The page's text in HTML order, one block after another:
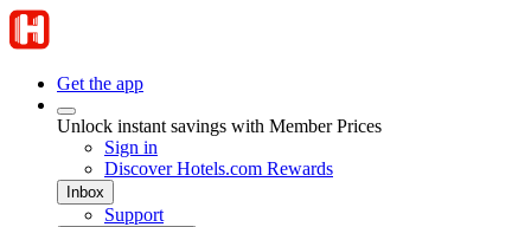
Get the app
Unlock instant savings with Member Prices
Sign in
Discover Hotels.com Rewards
Inbox
Support